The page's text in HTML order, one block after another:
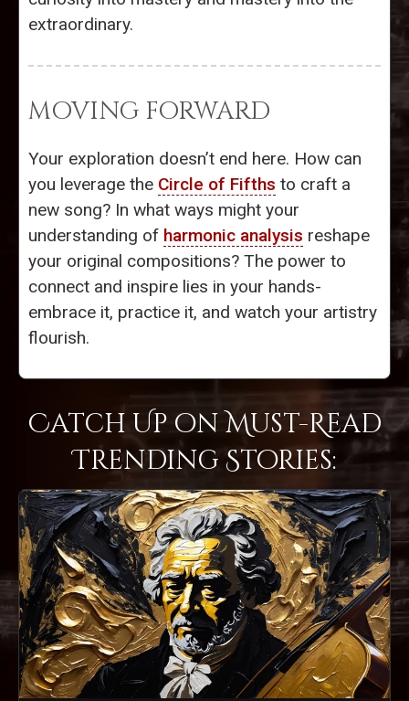
extraordinary.
MOVING FORWARD
Your exploration doesn’t end here. How can
you leverage the Circle of Fifths to craft a
new song? In what ways might your
understanding of harmonic analysis reshape
your original compositions? The power to
connect and inspire lies in your hands-
embrace it, practice it, and watch your artistry
flourish.
Catch Up on Must-Read
Trending Stories: